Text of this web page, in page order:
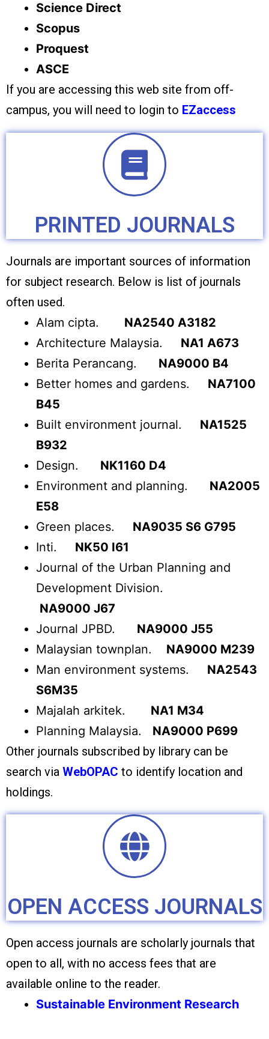
Science Direct
Scopus
Proquest
ASCE
If you are accessing this web site from off-
campus, you will need to login to EZaccess
PRINTED JOURNALS
Journals are important sources of information
for subject research. Below is list of journals
often used.
Alam cipta. NA2540 A3182
Architecture Malaysia. NA1 A673
Berita Perancang. NA9000 B4
Better homes and gardens. NA7100
B45
Built environment journal. NA1525
B932
Design. NK1160 D4
Environment and planning. NA2005
E58
Green places. NA9035 S6 G795
Inti. NK50 I61
Journal of the Urban Planning and
Development Division.
NA9000 J67
Journal JPBD. NA9000 J55
Malaysian townplan. NA9000 M239
Man environment systems. NA2543
S6M35
Majalah arkitek. NA1 M34
Planning Malaysia. NA9000 P699
Other journals subscribed by library can be
search via WebOPAC to identify location and
holdings.
OPEN ACCESS JOURNALS
Open access journals are scholarly journals that
open to all, with no access fees that are
available online to the reader.
Sustainable Environment Research